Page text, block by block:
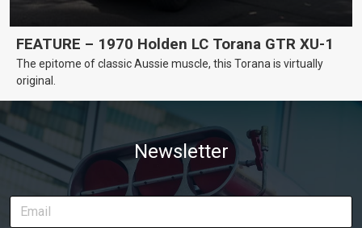
FEATURE – 1970 Holden LC Torana GTR XU-1
The epitome of classic Aussie muscle, this Torana is virtually
original.
Newsletter